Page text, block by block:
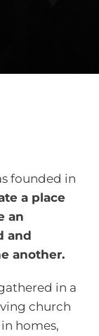
founded in
a place
an
and
another.
in a
church
homes,